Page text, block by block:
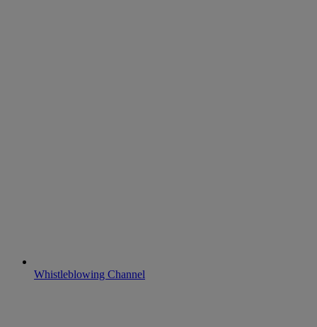
Whistleblowing Channel